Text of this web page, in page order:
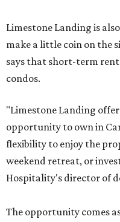
Limestone Landing is
make a little coin on the
says that short-term
condos.
"Limestone Landing
opportunity to own in
flexibility to enjoy the
weekend retreat, or
Hospitality's director of
The opportunity comes